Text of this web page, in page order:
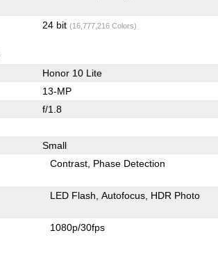
24 bit (16,777,216 Colors)
Honor 10 Lite
13-MP
f/1.8
Small
Contrast Phase Detection
LED Flash Autofocus HDR Photo
1080p/30fps